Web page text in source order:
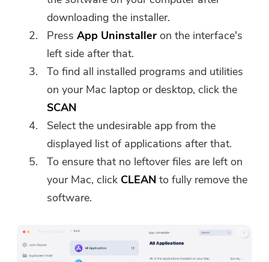
downloading the installer.
PressApp Uninstalleron the interface's
left side after that.
To find all installed programs and utilities
on your Mac laptop or desktop, click the
SCAN
Select the undesirable app from the
displayed list of applications after that.
To ensure that no leftover files are left on
your Mac, click CLEANto fully remove the
software.